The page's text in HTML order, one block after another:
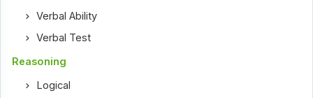
Verbal Ability
Verbal Test
Reasoning
Logical